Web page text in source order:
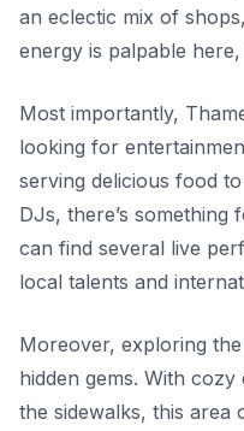
an eclectic mix of
energy is palpable
Most importantly,
looking for
serving delicious food
DJs, there’s
can find several live
local talents and
Moreover, exploring
hidden gems. With
the sidewalks, this area